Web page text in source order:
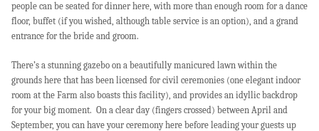
people can be seated for dinner here, with more than enough room for a dance
floor, buffet (if you wished, although table service is an option), and a grand
entrance for the bride and groom.
There’s a stunning gazebo on a beautifully manicured lawn within the
grounds here that has been licensed for civil ceremonies (one elegant indoor
room at the Farm also boasts this facility), and provides an idyllic backdrop
for your big moment. On a clear day (fingers crossed) between April and
September, you can have your ceremony here before leading your guests up